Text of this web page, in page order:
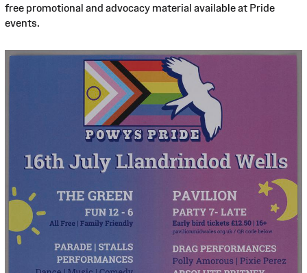
free promotional and advocacy material available at Pride
events.